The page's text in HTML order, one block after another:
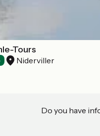
Tours
Niderviller
Do you have